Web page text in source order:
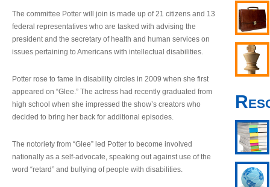
The committee Potter will join is made up of 21 citizens and 13
federal representatives who are tasked with advising the
president and the secretary of health and human services on
issues pertaining to Americans with intellectual disabilities.
Potter rose to fame in disability circles in 2009 when she first
appeared on “Glee.” The actress had recently graduated from
high school when she impressed the show’s creators who
decided to bring her back for additional episodes.
The notoriety from “Glee” led Potter to become involved
nationally as a self-advocate, speaking out against use of the
word “retard” and bullying of people with disabilities.